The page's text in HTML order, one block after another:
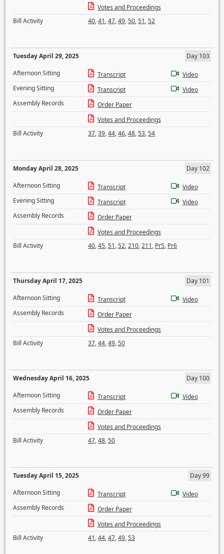
Votes and Proceedings
Bill Activity
40,41,47,49,50,51,52
Tuesday April 29, 2025
Day 103
Afternoon Sitting
Transcript
Video
Evening Sitting
Transcript
Video
Assembly Records
Order Paper
Votes and Proceedings
Bill Activity
37,39,44,46,48,53,54
Monday April 28, 2025
Day 102
Afternoon Sitting
Transcript
Video
Evening Sitting
Transcript
Video
Assembly Records
Order Paper
Votes and Proceedings
Bill Activity
40,45,51,52,210,211, Pr5, Pr6
Thursday April 17, 2025
Day 101
Afternoon Sitting
Transcript
Video
Assembly Records
Order Paper
Votes and Proceedings
Bill Activity
37,44,49,50
Wednesday April 16, 2025
Day 100
Afternoon Sitting
Transcript
Video
Assembly Records
Order Paper
Votes and Proceedings
Bill Activity
47,48,50
Tuesday April 15, 2025
Day 99
Afternoon Sitting
Transcript
Video
Assembly Records
Order Paper
Votes and Proceedings
Bill Activity
41,44,47,49,53